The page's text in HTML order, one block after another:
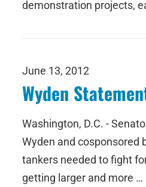
demonstration projects,
June 13, 2012
Wyden
Washington, D.C. -
Wyden and cosponsored
tankers needed to fight
getting larger and more …